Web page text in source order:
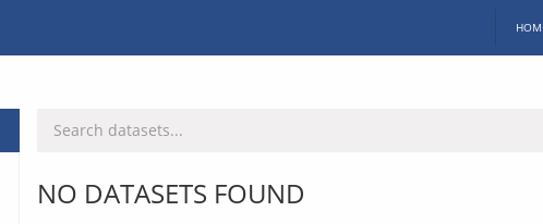
NO DATASETS FOUND